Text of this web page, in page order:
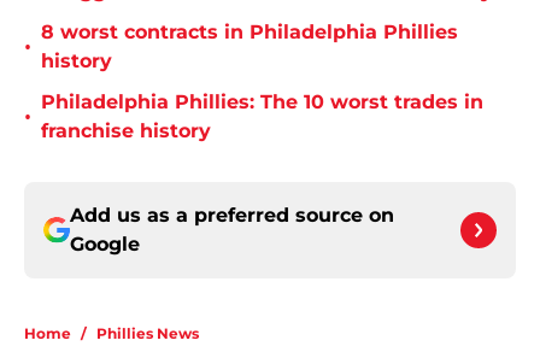
•
8 worst contracts in Philadelphia Phillies
history
•
Philadelphia Phillies: The 10 worst trades in
franchise history
Add us as a preferred source on
Google
Home / Phillies News